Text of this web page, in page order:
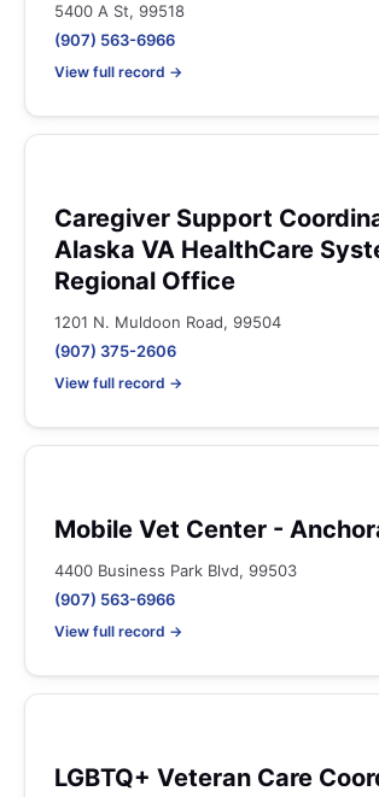
5400 A St, 99518
(907) 563-6966
View full record →
Caregiver Support
Alaska VA HealthCare
Regional Office
1201 N. Muldoon Road, 99504
(907) 375-2606
View full record →
Mobile Vet Center -
4400 Business Park Blvd, 99503
(907) 563-6966
View full record →
LGBTQ+ Veteran Care